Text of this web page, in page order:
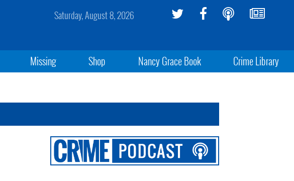
Saturday, August 8, 2026
Missing Shop Nancy Grace Book Crime Library